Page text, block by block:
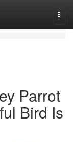
Parrot
Bird Is